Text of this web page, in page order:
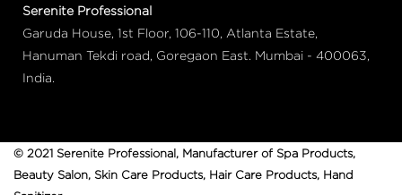
Serenite Professional
Garuda House, 1st Floor, 106-110, Atlanta Estate,
Hanuman Tekdi road, Goregaon East. Mumbai - 400063,
India.
© 2021 Serenite Professional, Manufacturer of Spa Products,
Beauty Salon, Skin Care Products, Hair Care Products, Hand